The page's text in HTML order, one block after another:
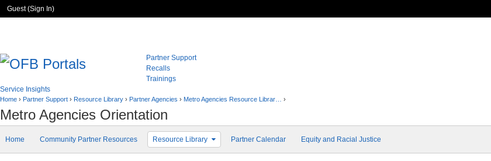
Guest (Sign In)
Partner Support
Recalls
Trainings
Service Insights
Home › Partner Support › Resource Library › Partner Agencies › Metro Agencies Resource Librar… ›
Metro Agencies Orientation
Home Community Partner Resources Resource Library Partner Calendar Equity and Racial Justice